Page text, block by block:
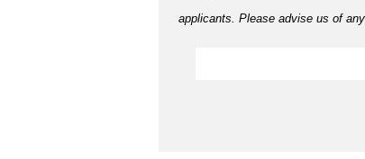
applicants. Please advise us of